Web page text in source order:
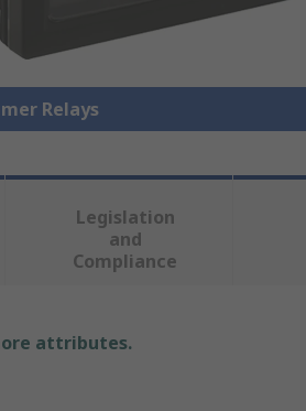
Relays
Legislation
and
Compliance
attributes.